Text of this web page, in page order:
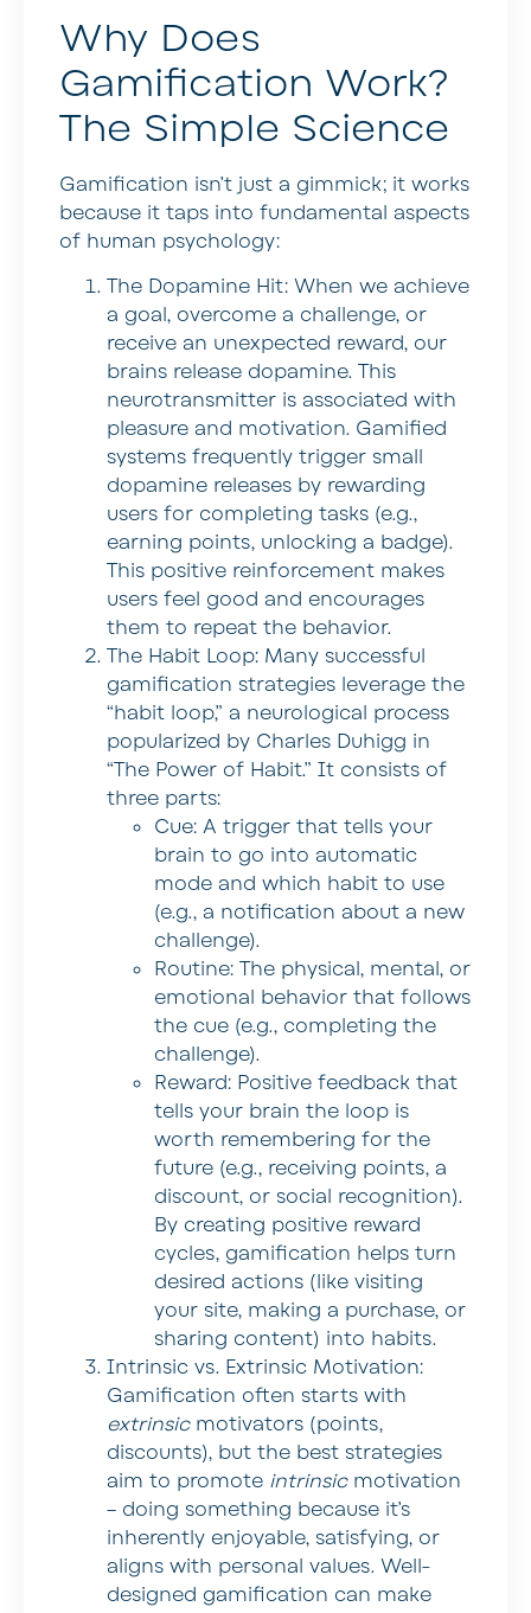
Why Does
Gamification Work?
The Simple Science
Gamification isn’t just a gimmick; it works
because it taps into fundamental aspects
of human psychology:
The Dopamine Hit: When we achieve
a goal, overcome a challenge, or
receive an unexpected reward, our
brains release dopamine. This
neurotransmitter is associated with
pleasure and motivation. Gamified
systems frequently trigger small
dopamine releases by rewarding
users for completing tasks (e.g.,
earning points, unlocking a badge).
This positive reinforcement makes
users feel good and encourages
them to repeat the behavior.
The Habit Loop: Many successful
gamification strategies leverage the
“habit loop,” a neurological process
popularized by Charles Duhigg in
“The Power of Habit.” It consists of
three parts:
Cue: A trigger that tells your
brain to go into automatic
mode and which habit to use
(e.g., a notification about a new
challenge).
Routine: The physical, mental, or
emotional behavior that follows
the cue (e.g., completing the
challenge).
Reward: Positive feedback that
tells your brain the loop is
worth remembering for the
future (e.g., receiving points, a
discount, or social recognition).
By creating positive reward
cycles, gamification helps turn
desired actions (like visiting
your site, making a purchase, or
sharing content) into habits.
Intrinsic vs. Extrinsic Motivation:
Gamification often starts with
extrinsicmotivators (points,
discounts), but the best strategies
aim to promote intrinsicmotivation
– doing something because it’s
inherently enjoyable, satisfying, or
aligns with personal values. Well-
designed gamification can make